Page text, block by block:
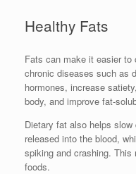
Healthy Fats
Fats can make it easier to
chronic diseases such as
hormones, increase
body, and improve fat-
Dietary fat also helps
released into the blood,
spiking and crashing.
foods.